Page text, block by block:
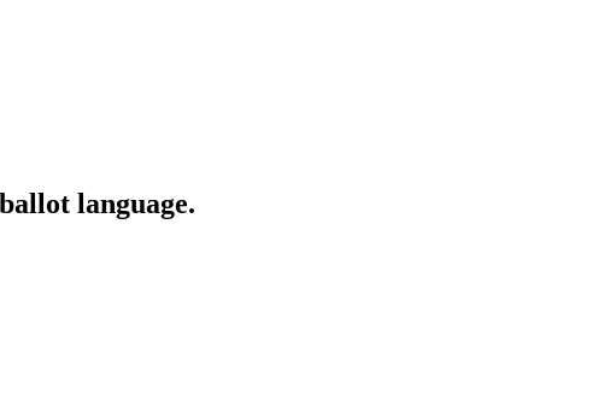
language.